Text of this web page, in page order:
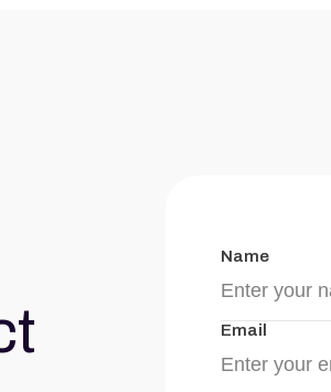
Name
Email